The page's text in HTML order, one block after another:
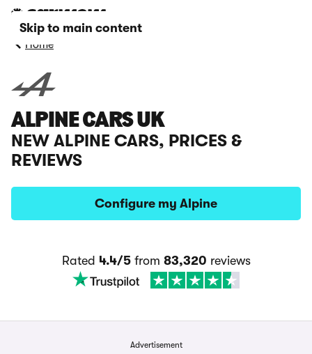
Skip to main content
Home
ALPINE CARS UK
NEW ALPINE CARS, PRICES &
REVIEWS
Configure my Alpine
Rated 4.4/5from 83,320 reviews
Advertisement